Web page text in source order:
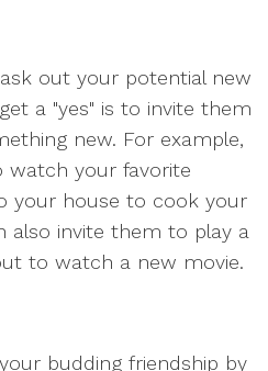
out your potential new
a "yes" is to invite them
new. For example,
watch your favorite
your house to cook your
also invite them to play a
to watch a new movie.
budding friendship by